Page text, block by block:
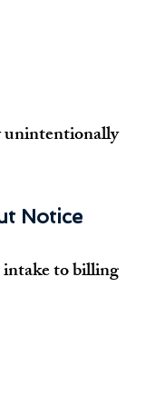
unintentionally
Notice
intake to billing